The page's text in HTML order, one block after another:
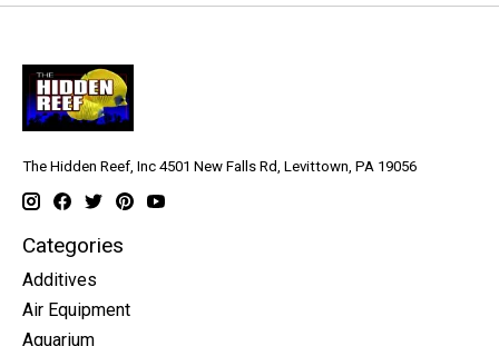
The Hidden Reef, Inc 4501 New Falls Rd, Levittown, PA 19056
Categories
Additives
Air Equipment
Aquarium